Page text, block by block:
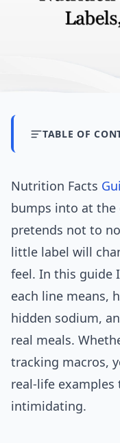
TABLE OF
Nutrition Facts
bumps into at the
pretends not to
little label will
feel. In this guide
each line means,
hidden sodium,
real meals.
tracking macros,
real-life
intimidating.